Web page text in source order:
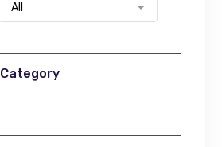
All
Category